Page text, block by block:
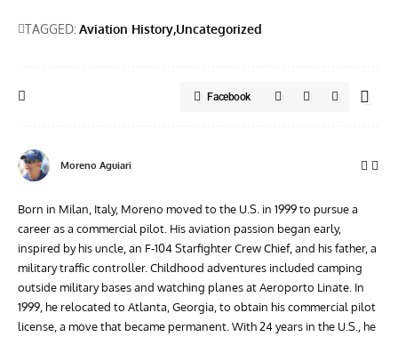
TAGGED:Aviation History Uncategorized
Facebook
Moreno Aguiari
Born in Milan, Italy, Moreno moved to the U.S. in 1999 to pursue a
career as a commercial pilot. His aviation passion began early,
inspired by his uncle, an F-104 Starfighter Crew Chief, and his father, a
military traffic controller. Childhood adventures included camping
outside military bases and watching planes at Aeroporto Linate. In
1999, he relocated to Atlanta, Georgia, to obtain his commercial pilot
license, a move that became permanent. With 24 years in the U.S., he